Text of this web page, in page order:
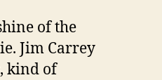
of the
Jim Carrey
kind of